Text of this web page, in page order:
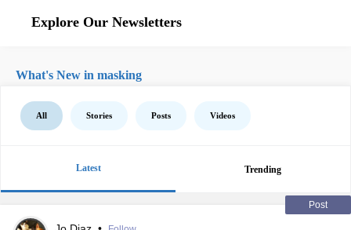
Explore Our Newsletters
What's New in masking
All Stories Posts Videos
Latest Trending
Post